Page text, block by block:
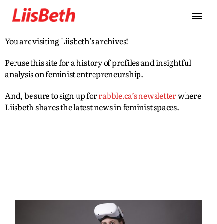
You are visiting Liisbeth’s archives!
Peruse this site for a history of profiles and insightful
analysis on feminist entrepreneurship.
And, be sure to sign up forrabble.ca’s newsletterwhere
Liisbeth shares the latest news in feminist spaces.